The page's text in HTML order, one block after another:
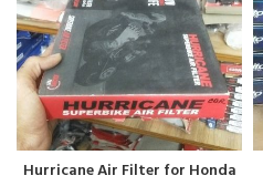
Hurricane Air Filter for Honda